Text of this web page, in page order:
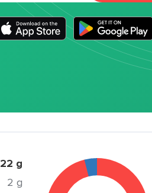
22 g
2 g